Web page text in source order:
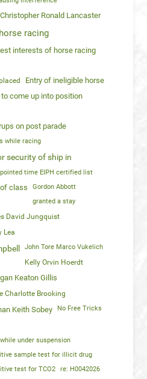
Christopher Ronald Lancaster
racing
interests of horse racing
Entry of ineligible horse
come up into position
on post parade
while racing
security of ship in
time EIPH certified list
class
Gordon Abbott
granted a stay
David Jungquist
Lea
John Tore Marco Vukelich
Kelly Orvin Hoerdt
Keaton Gillis
Charlotte Brooking
Keith Sobey No Free Tricks
under suspension
sample test for illicit drug
test for TCO2
re: H0042026